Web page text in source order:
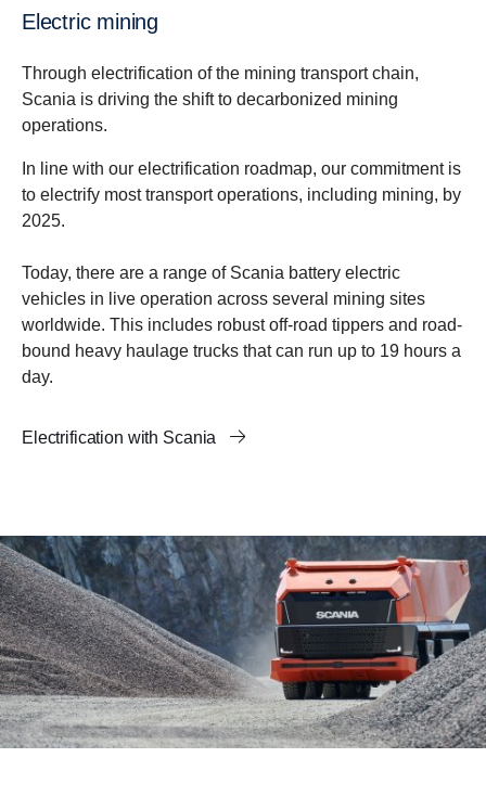
Electric mining
Through electrification of the mining transport chain,
Scania is driving the shift to decarbonized mining
operations.
In line with our electrification roadmap, our commitment is
to electrify most transport operations, including mining, by
2025.
Today, there are a range of Scania battery electric
vehicles in live operation across several mining sites
worldwide. This includes robust off-road tippers and road-
bound heavy haulage trucks that can run up to 19 hours a
day.
Electrification with Scania